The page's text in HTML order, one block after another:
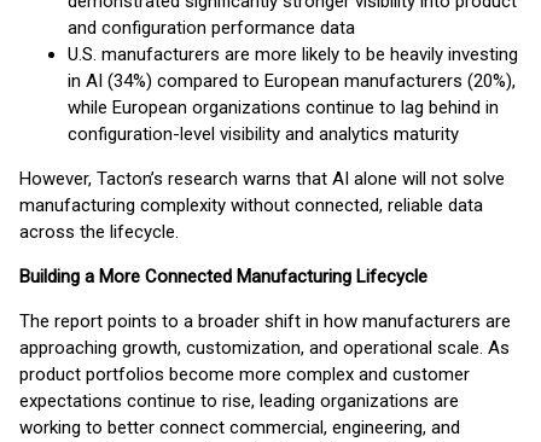
and configuration performance data
U.S. manufacturers are more likely to be heavily investing
in AI (34%) compared to European manufacturers (20%),
while European organizations continue to lag behind in
configuration-level visibility and analytics maturity
However, Tacton’s research warns that AI alone will not solve
manufacturing complexity without connected, reliable data
across the lifecycle.
Building a More Connected Manufacturing Lifecycle
The report points to a broader shift in how manufacturers are
approaching growth, customization, and operational scale. As
product portfolios become more complex and customer
expectations continue to rise, leading organizations are
working to better connect commercial, engineering, and